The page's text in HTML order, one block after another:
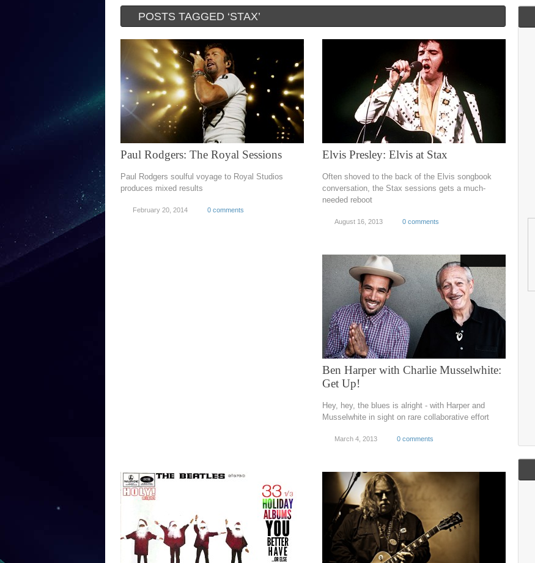
POSTS TAGGED ‘STAX’
Paul Rodgers: The Royal Sessions
Paul Rodgers soulful voyage to Royal Studios
produces mixed results
February 20, 2014 0 comments
Elvis Presley: Elvis at Stax
Often shoved to the back of the Elvis songbook
conversation, the Stax sessions gets a much-
needed reboot
August 16, 2013 0 comments
Ben Harper with Charlie Musselwhite:
Get Up!
Hey, hey, the blues is alright - with Harper and
Musselwhite in sight on rare collaborative effort
March 4, 2013 0 comments